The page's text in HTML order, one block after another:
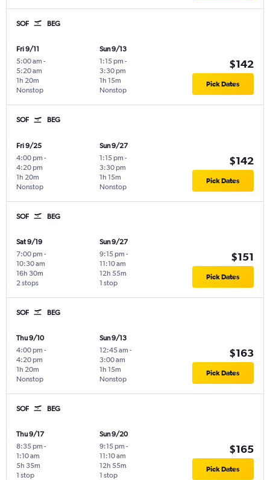
SOF BEG
Fri 9/11
5:00 am -
5:20 am
Nonstop
1h 20m
Sun 9/13
1:15 pm -
3:30 pm
Nonstop
1h 15m
$142
Pick Dates
SOF BEG
Fri 9/25
4:00 pm -
4:20 pm
Nonstop
1h 20m
Sun 9/27
1:15 pm -
3:30 pm
Nonstop
1h 15m
$142
Pick Dates
SOF BEG
Sat 9/19
7:00 pm -
10:30 am
2 stops
16h 30m
Sun 9/27
9:15 pm -
11:10 am
1 stop
12h 55m
$151
Pick Dates
SOF BEG
Thu 9/10
4:00 pm -
4:20 pm
Nonstop
1h 20m
Sun 9/13
12:45 am -
3:00 am
Nonstop
1h 15m
$163
Pick Dates
SOF BEG
Thu 9/17
8:35 pm -
1:10 am
1 stop
5h 35m
Sun 9/20
9:15 pm -
11:10 am
1 stop
12h 55m
$165
Pick Dates